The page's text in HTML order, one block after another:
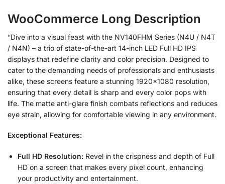
WooCommerce Long Description
“Dive into a visual feast with the NV140FHM Series (N4U / N4T
/ N4N) – a trio of state-of-the-art 14-inch LED Full HD IPS
displays that redefine clarity and color precision. Designed to
cater to the demanding needs of professionals and enthusiasts
alike, these screens feature a stunning 1920×1080 resolution,
ensuring that every detail is sharp and every color pops with
life. The matte anti-glare finish combats reflections and reduces
eye strain, allowing for comfortable viewing in any environment.
Exceptional Features:
Full HD Resolution: Revel in the crispness and depth of Full
HD on a screen that makes every pixel count, enhancing
your productivity and entertainment.